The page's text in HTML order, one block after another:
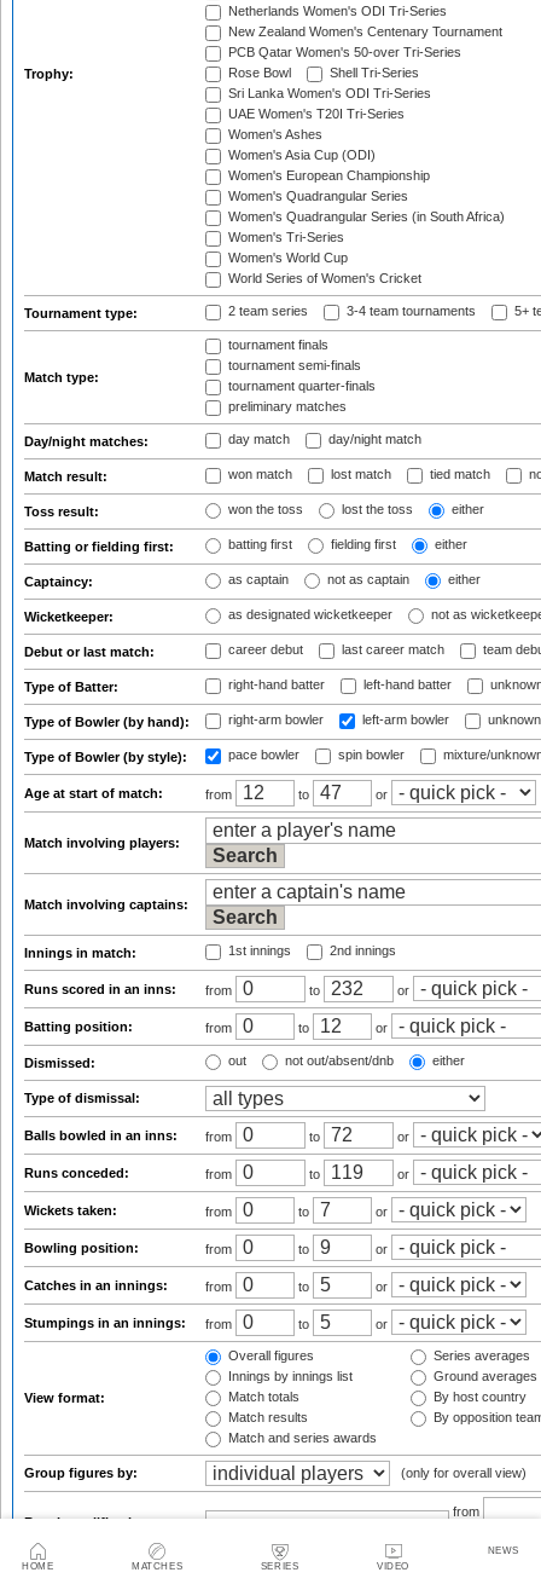
HOME MATCHES SERIES VIDEO
NEWS
Trophy:
Netherlands Women's ODI Tri-Series
New Zealand Women's Centenary Tournament
PCB Qatar Women's 50-over Tri-Series
Rose Bowl
Shell Tri-Series
Sri Lanka Women's ODI Tri-Series
UAE Women's T20I Tri-Series
Women's Ashes
Women's Asia Cup (ODI)
Women's European Championship
Women's Quadrangular Series
Women's Quadrangular Series (in South Africa)
Women's Tri-Series
Women's World Cup
World Series of Women's Cricket
Tournament type: 2 team series 3-4 team tournaments 5+
Match type:
tournament finals
tournament semi-finals
tournament quarter-finals
preliminary matches
Day/night matches: day match day/night match
Match result: won match lost match tied match
Toss result: won the toss lost the toss either
Batting or fielding first: batting first fielding first either
Captaincy: as captain not as captain either
Wicketkeeper: as designated wicketkeeper not as
Debut or last match: career debut last career match team
Type of Batter: right-hand batter left-hand batter
Type of Bowler (by hand): right-arm bowler left-arm bowler
Type of Bowler (by style): pace bowler spin bowler mixture/
Age at start of match: from to or
Match involving players:
Match involving captains:
Innings in match: 1st innings 2nd innings
Runs scored in an inns: from to or
Batting position: from to or
Dismissed: out not out/absent/dnb either
Type of dismissal:
Balls bowled in an inns: from to or
Runs conceded: from to or
Wickets taken: from to or
Bowling position: from to or
Catches in an innings: from to or
Stumpings in an innings: from to or
View format:
Overall figures
Innings by innings list
Match totals
Match results
Match and series awards
Series averages
Ground averages
By host country
By opposition
Group figures by: (only for overall view)
Result qualifications:
from
Sort results by: